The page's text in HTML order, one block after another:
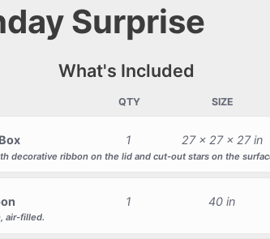
Surprise
What's Included
QTY SIZE
1 27 x 27 x 27 in
decorative ribbon on the lid and cut-out stars on the
1 40 in
air-filled.